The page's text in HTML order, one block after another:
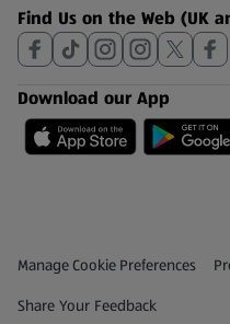
Find Us on the Web (UK
Download our App
Privacy and Policy Menu
Manage Cookie Preferences
Share Your Feedback
(opens in a new tab)